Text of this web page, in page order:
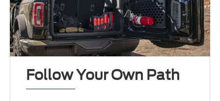
Follow Your Own Path